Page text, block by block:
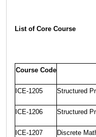
List of Core Course
Course Code
ICE-1205 Structured
ICE-1206 Structured
ICE-1207 Discrete